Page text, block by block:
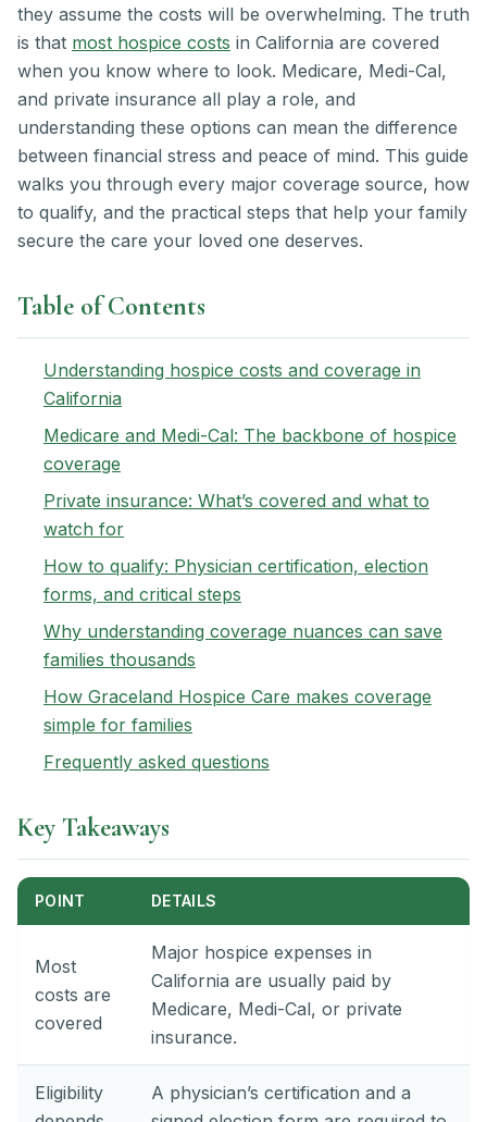
they assume the costs will be overwhelming. The truth
is that most hospice costs in California are covered
when you know where to look. Medicare, Medi-Cal,
and private insurance all play a role, and
understanding these options can mean the difference
between financial stress and peace of mind. This guide
walks you through every major coverage source, how
to qualify, and the practical steps that help your family
secure the care your loved one deserves.
Table of Contents
Understanding hospice costs and coverage in
California
Medicare and Medi-Cal: The backbone of hospice
coverage
Private insurance: What’s covered and what to
watch for
How to qualify: Physician certification, election
forms, and critical steps
Why understanding coverage nuances can save
families thousands
How Graceland Hospice Care makes coverage
simple for families
Frequently asked questions
Key Takeaways
POINT DETAILS
Most
costs are
covered
Major hospice expenses in
California are usually paid by
Medicare, Medi-Cal, or private
insurance.
Eligibility
A physician’s certification and a